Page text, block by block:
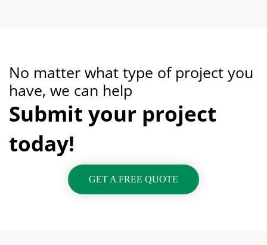
No matter what type of project you
have, we can help
Submit your project
today!
GET A FREE QUOTE